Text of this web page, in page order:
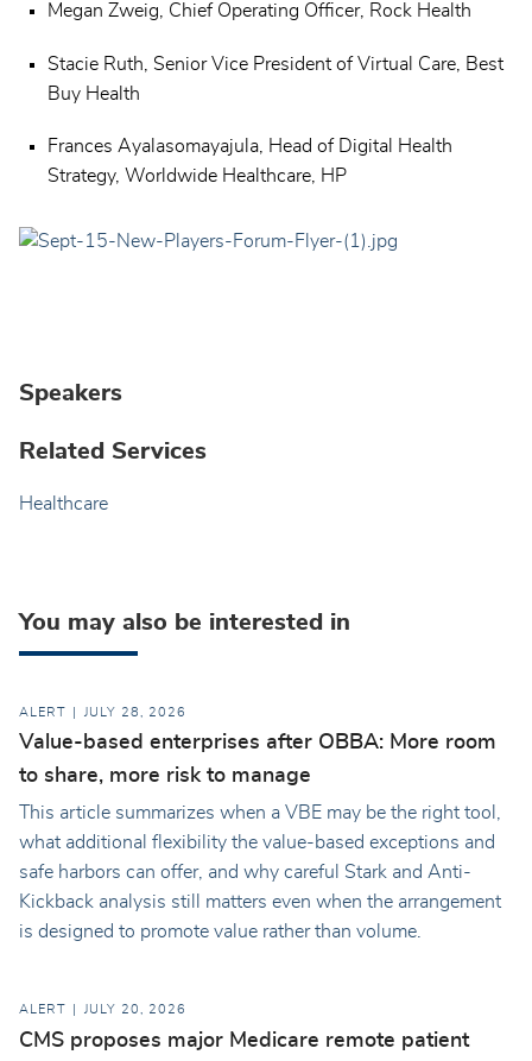
Megan Zweig, Chief Operating Officer, Rock Health
Stacie Ruth, Senior Vice President of Virtual Care, Best
Buy Health
Frances Ayalasomayajula, Head of Digital Health
Strategy, Worldwide Healthcare, HP
Speakers
Related Services
Healthcare
You may also be interested in
ALERT JULY 28, 2026
Value-based enterprises after OBBA: More room
to share, more risk to manage
This article summarizes when a VBE may be the right tool,
what additional flexibility the value-based exceptions and
safe harbors can offer, and why careful Stark and Anti-
Kickback analysis still matters even when the arrangement
is designed to promote value rather than volume.
ALERT JULY 20, 2026
CMS proposes major Medicare remote patient